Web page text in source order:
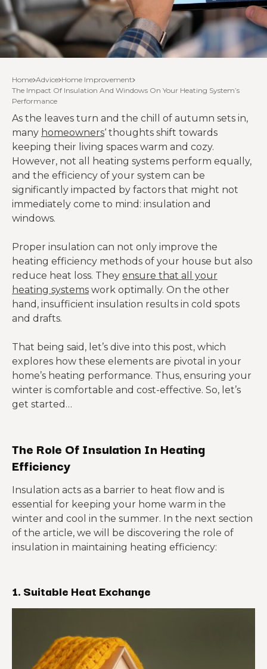
Home Advice Home Improvement
The Impact Of Insulation And Windows On Your Heating System’s
Performance
As the leaves turn and the chill of autumn sets in,
many homeowners‘ thoughts shift towards
keeping their living spaces warm and cozy.
However, not all heating systems perform equally,
and the efficiency of your system can be
significantly impacted by factors that might not
immediately come to mind: insulation and
windows.
Proper insulation can not only improve the
heating efficiency methods of your house but also
reduce heat loss. They ensure that all your
heating systems work optimally. On the other
hand, insufficient insulation results in cold spots
and drafts.
That being said, let’s dive into this post, which
explores how these elements are pivotal in your
home’s heating performance. Thus, ensuring your
winter is comfortable and cost-effective. So, let’s
get started…
The Role Of Insulation In Heating
Efficiency
Insulation acts as a barrier to heat flow and is
essential for keeping your home warm in the
winter and cool in the summer. In the next section
of the article, we will be discovering the role of
insulation in maintaining heating efficiency:
1. Suitable Heat Exchange